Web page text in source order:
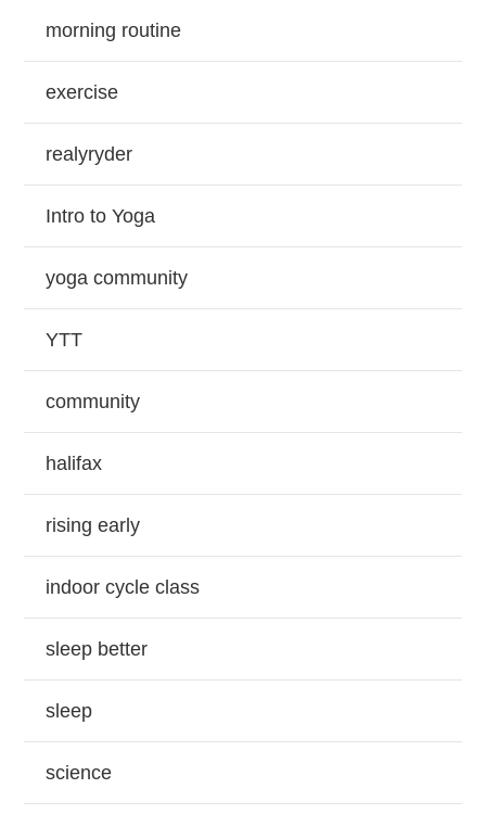
morning routine
exercise
realyryder
Intro to Yoga
yoga community
YTT
community
halifax
rising early
indoor cycle class
sleep better
sleep
science